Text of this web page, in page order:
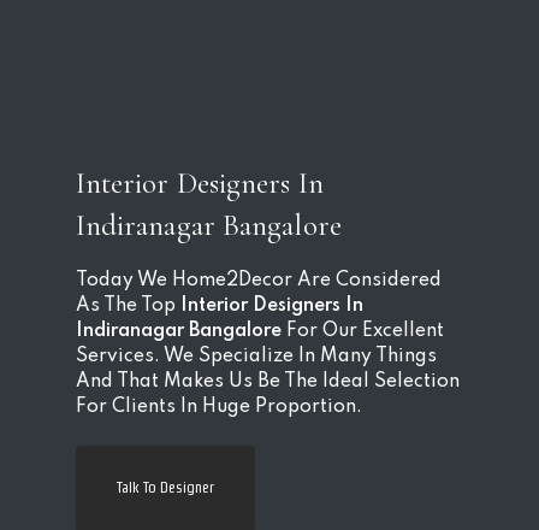
Interior Designers In
Indiranagar Bangalore
Today We Home2Decor Are Considered
As The Top Interior Designers In
Indiranagar BangaloreFor Our Excellent
Services. We Specialize In Many Things
And That Makes Us Be The Ideal Selection
For Clients In Huge Proportion.
Talk To Designer